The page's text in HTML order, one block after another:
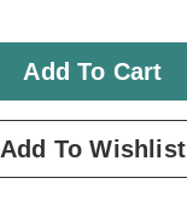
Add To Cart
Add To Wishlist